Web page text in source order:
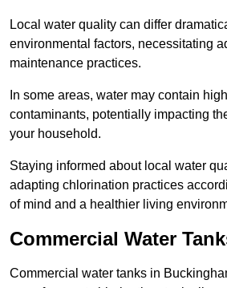
Local water quality can differ
environmental factors, necessitating
maintenance practices.
In some areas, water may contain
contaminants, potentially impacting
your household.
Staying informed about local water
adapting chlorination practices
of mind and a healthier living
Commercial Water
Commercial water tanks in